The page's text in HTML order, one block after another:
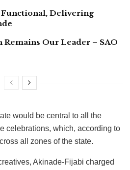
Delivering
Our Leader – SAO
would be central to all the
celebrations, which, according to
all zones of the state.
Akinade-Fijabi charged